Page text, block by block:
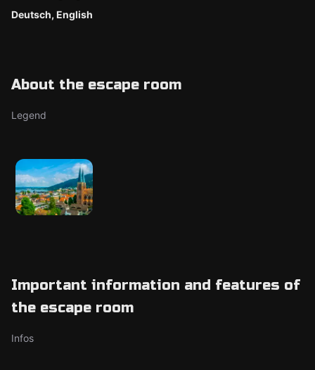
Deutsch, English
About the escape room
Legend
Important information and features of
the escape room
Infos